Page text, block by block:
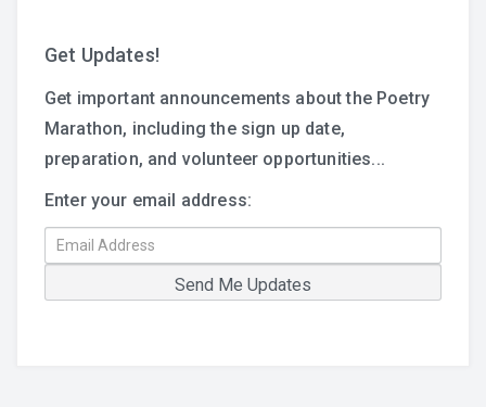
Get Updates!
Get important announcements about the Poetry
Marathon, including the sign up date,
preparation, and volunteer opportunities...
Enter your email address: